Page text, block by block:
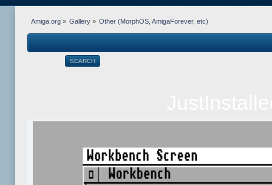
Amiga.org» Gallery » Other (MorphOS, AmigaForever, etc)
SEARCH